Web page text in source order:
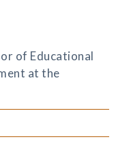
of Educational
at the